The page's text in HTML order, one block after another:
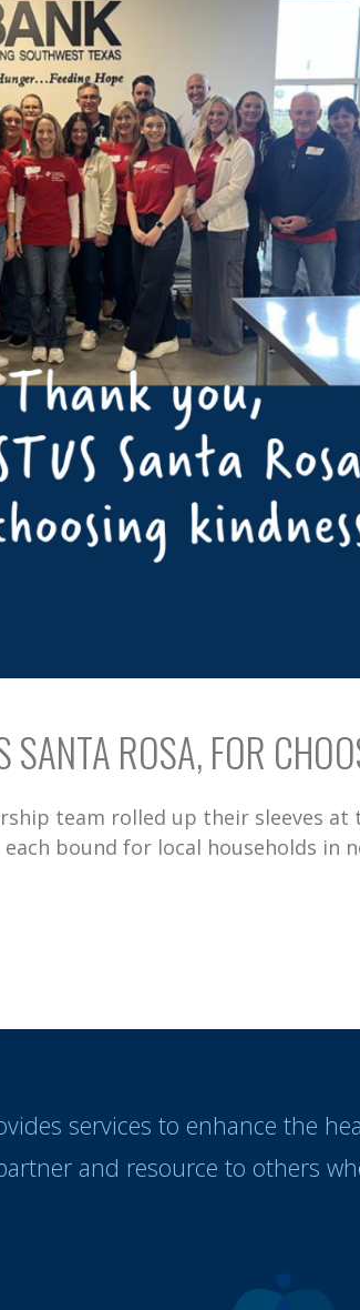
ROSA, FOR
team rolled up their sleeves
bound for local households in
services to enhance the
and resource to others